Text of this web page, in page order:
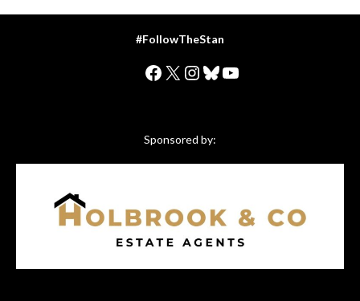
#FollowTheStan
Facebook
X Instagram
Bluesky
YouTube
Sponsored by: